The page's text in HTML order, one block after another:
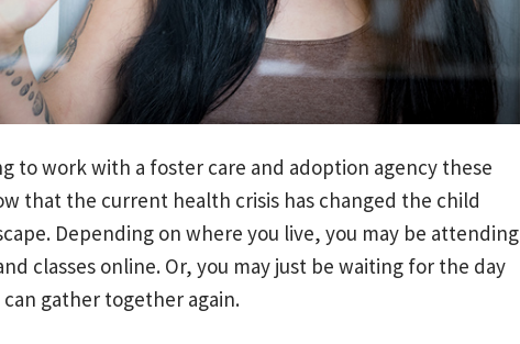
to work with a foster care and adoption agency these
that the current health crisis has changed the child
Depending on where you live, you may be attending
classes online. Or, you may just be waiting for the day
gather together again.